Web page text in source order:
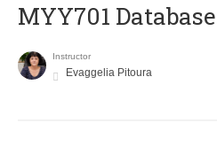
MYY701
Instructor
Evaggelia Pitoura